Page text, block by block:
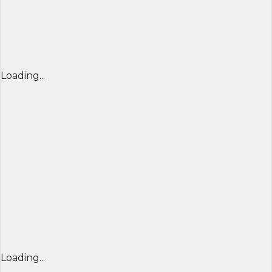
Loading...
Loading...